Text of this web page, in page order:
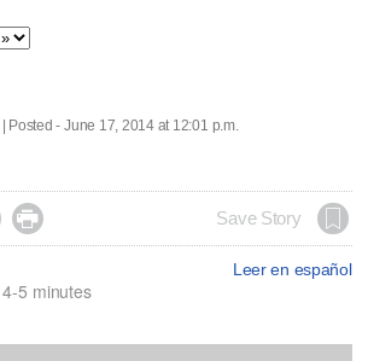
Posted - June 17, 2014 at 12:01 p.m.
 Save Story
Leer en español
5 minutes